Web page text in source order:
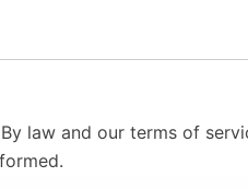
law and our terms of